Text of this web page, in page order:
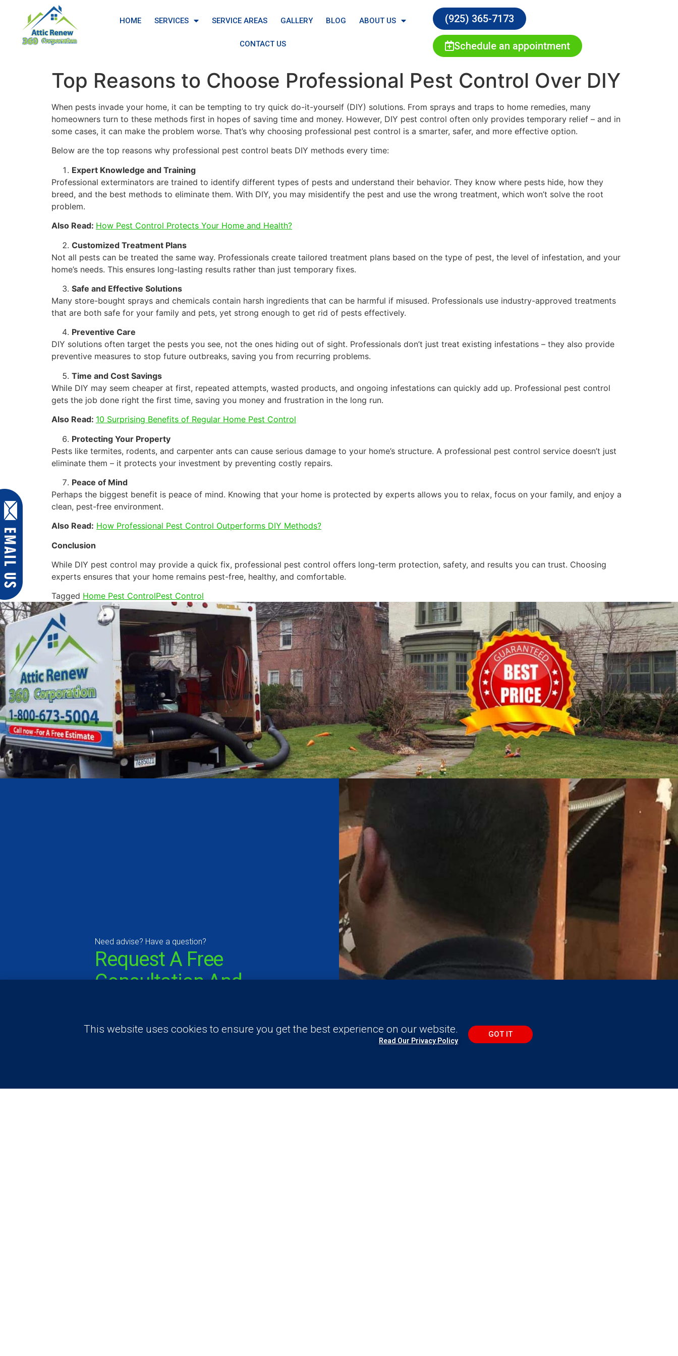
HOME SERVICES SERVICE AREAS GALLERY BLOG ABOUT US
CONTACT US
(925) 365-7173
Schedule an appointment
Top Reasons to Choose Professional Pest Control Over DIY
When pests invade your home, it can be tempting to try quick do-it-yourself (DIY) solutions. From sprays and traps to home remedies, many
homeowners turn to these methods first in hopes of saving time and money. However, DIY pest control often only provides temporary relief – and in
some cases, it can make the problem worse. That’s why choosing professional pest control is a smarter, safer, and more effective option.
Below are the top reasons why professional pest control beats DIY methods every time:
Expert Knowledge and Training
Professional exterminators are trained to identify different types of pests and understand their behavior. They know where pests hide, how they
breed, and the best methods to eliminate them. With DIY, you may misidentify the pest and use the wrong treatment, which won’t solve the root
problem.
Also Read: How Pest Control Protects Your Home and Health?
Customized Treatment Plans
Not all pests can be treated the same way. Professionals create tailored treatment plans based on the type of pest, the level of infestation, and your
home’s needs. This ensures long-lasting results rather than just temporary fixes.
Safe and Effective Solutions
Many store-bought sprays and chemicals contain harsh ingredients that can be harmful if misused. Professionals use industry-approved treatments
that are both safe for your family and pets, yet strong enough to get rid of pests effectively.
Preventive Care
DIY solutions often target the pests you see, not the ones hiding out of sight. Professionals don’t just treat existing infestations – they also provide
preventive measures to stop future outbreaks, saving you from recurring problems.
Time and Cost Savings
While DIY may seem cheaper at first, repeated attempts, wasted products, and ongoing infestations can quickly add up. Professional pest control
gets the job done right the first time, saving you money and frustration in the long run.
Also Read: 10 Surprising Benefits of Regular Home Pest Control
Protecting Your Property
Pests like termites, rodents, and carpenter ants can cause serious damage to your home’s structure. A professional pest control service doesn’t just
eliminate them – it protects your investment by preventing costly repairs.
Peace of Mind
Perhaps the biggest benefit is peace of mind. Knowing that your home is protected by experts allows you to relax, focus on your family, and enjoy a
clean, pest-free environment.
Also Read: How Professional Pest Control Outperforms DIY Methods?
Conclusion
While DIY pest control may provide a quick fix, professional pest control offers long-term protection, safety, and results you can trust. Choosing
experts ensures that your home remains pest-free, healthy, and comfortable.
Tagged Home Pest ControlPest Control
Need advise? Have a question?
Request A Free
Consultation And
This website uses cookies to ensure you get the best experience on our website.
Read Our Privacy Policy
GOT IT